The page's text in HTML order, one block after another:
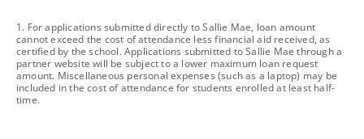
footnote
1. For applications submitted directly to Sallie Mae, loan amount
cannot exceed the cost of attendance less financial aid received, as
certified by the school. Applications submitted to Sallie Mae through a
partner website will be subject to a lower maximum loan request
amount. Miscellaneous personal expenses (such as a laptop) may be
included in the cost of attendance for students enrolled at least half-
time.